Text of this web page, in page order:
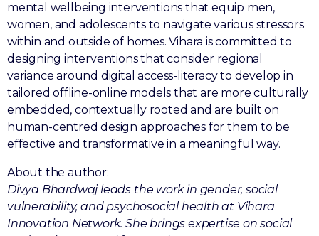
mental wellbeing interventions that equip men,
women, and adolescents to navigate various stressors
within and outside of homes. Vihara is committed to
designing interventions that consider regional
variance around digital access-literacy to develop in
tailored offline-online models that are more culturally
embedded, contextually rooted and are built on
human-centred design approaches for them to be
effective and transformative in a meaningful way.
About the author:
Divya Bhardwaj leads the work in gender, social
vulnerability, and psychosocial health at Vihara
Innovation Network. She brings expertise on social